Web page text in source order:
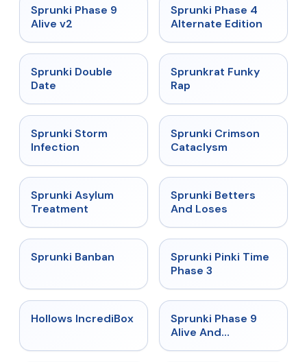
★
Sprunki Phase 9
Alive v2
★
Sprunki Phase 4
Alternate Edition
★
Sprunki Double
Date
★ 4.7
Sprunkrat Funky
Rap
★
Sprunki Storm
Infection
★ 4.7
Sprunki Crimson
Cataclysm
★
Sprunki Asylum
Treatment
★
Sprunki Betters
And Loses
★
Sprunki Banban ★ 4.9
Sprunki Pinki Time
Phase 3
★ 4.3
Hollows IncrediBox ★
Sprunki Phase 9
Alive And